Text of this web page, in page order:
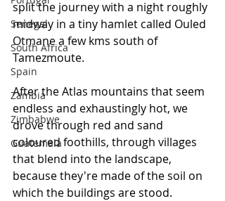
Senegal
South Africa
Spain
Zambia
Zimbabwe
Guatemala
split the journey with a night roughly
midway in a tiny hamlet called Ouled
Otmane a few kms south of
Tamezmoute.
After the Atlas mountains that seem
endless and exhaustingly hot, we
drove through red and sand
coloured foothills, through villages
that blend into the landscape,
because they're made of the soil on
which the buildings are stood.